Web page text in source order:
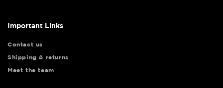
Important Links
Contact us
Shipping & returns
Meet the team